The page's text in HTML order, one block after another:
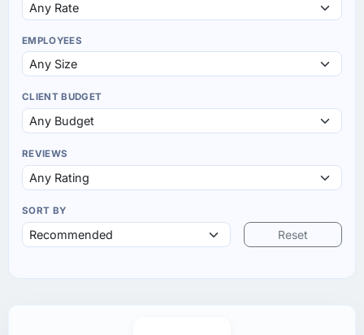
EMPLOYEES
CLIENT BUDGET
REVIEWS
SORT BY
Reset